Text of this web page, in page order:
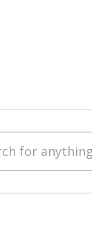
for anything